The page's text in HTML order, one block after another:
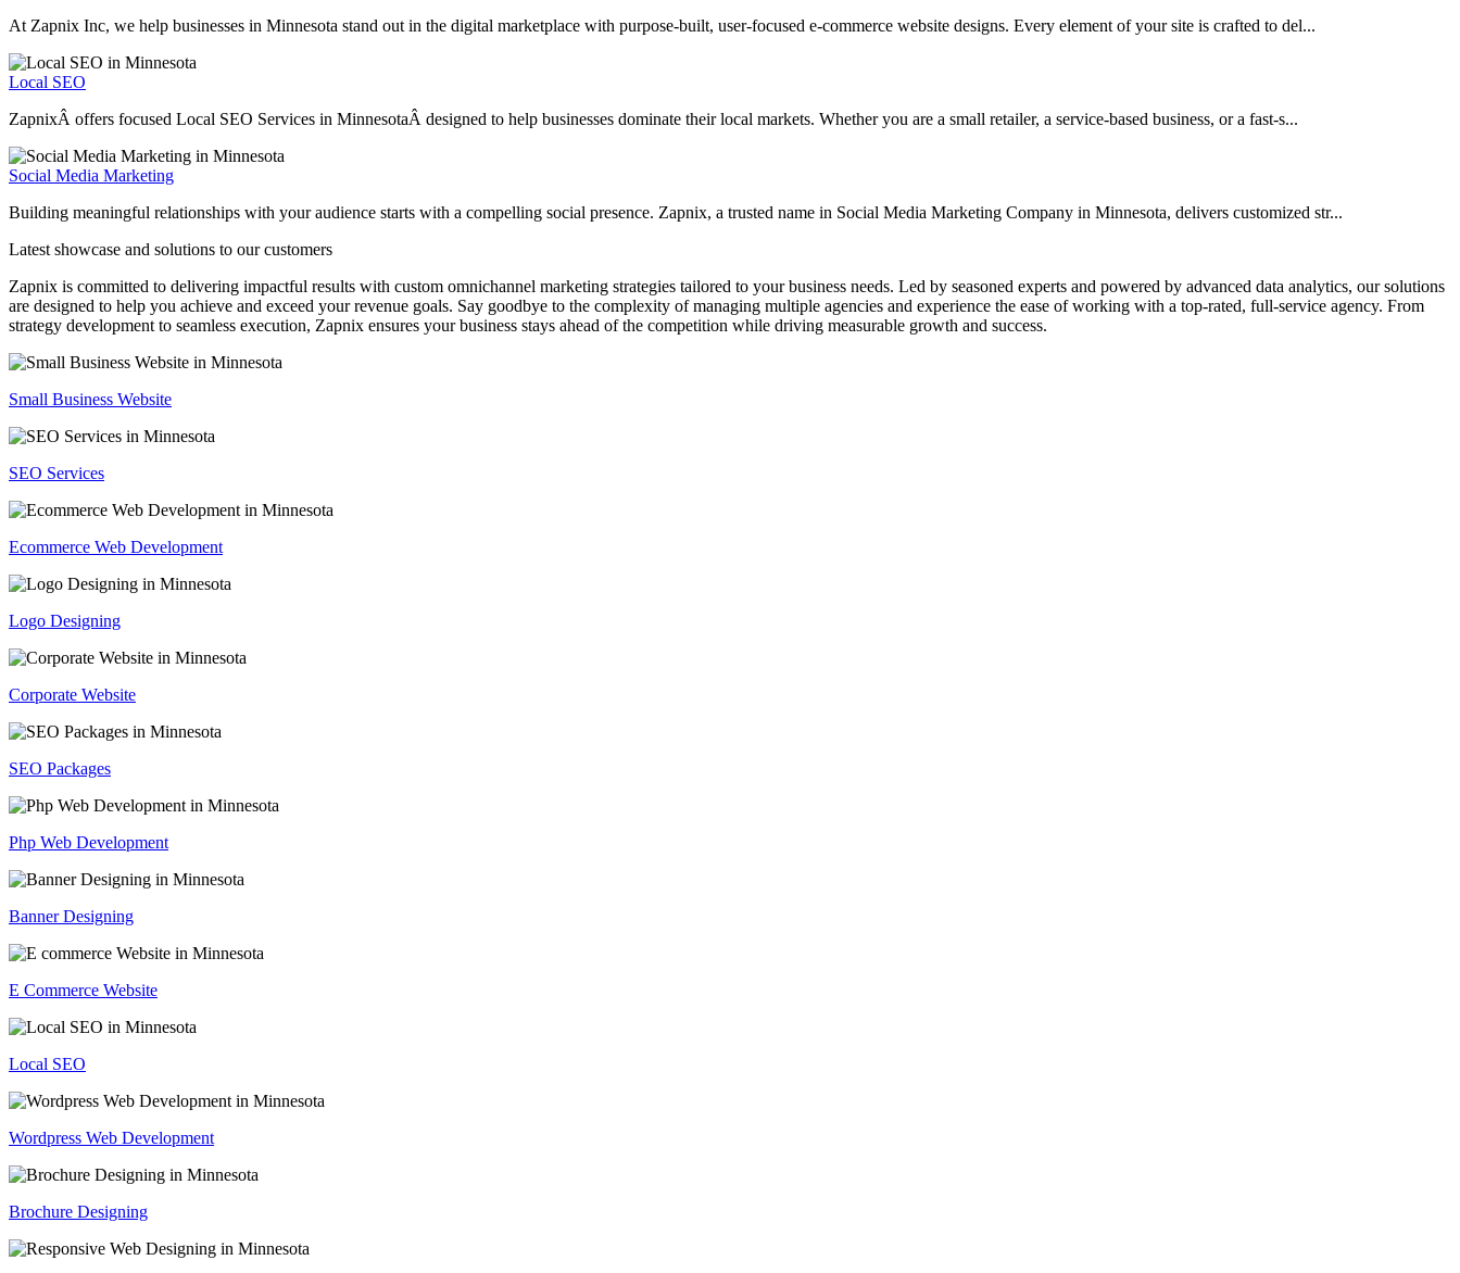
At Zapnix Inc, we help businesses in Minnesota stand out in the digital marketplace with purpose-built, user-focused e-commerce website designs. Every element of your site is crafted to del...
Local SEO
ZapnixÂ offers focused Local SEO Services in MinnesotaÂ designed to help businesses dominate their local markets. Whether you are a small retailer, a service-based business, or a fast-s...
Social Media Marketing
Building meaningful relationships with your audience starts with a compelling social presence. Zapnix, a trusted name in Social Media Marketing Company in Minnesota, delivers customized str...
Latest showcase and solutions to our customers
Zapnix is committed to delivering impactful results with custom omnichannel marketing strategies tailored to your business needs. Led by seasoned experts and powered by advanced data analytics, our solutions
are designed to help you achieve and exceed your revenue goals. Say goodbye to the complexity of managing multiple agencies and experience the ease of working with a top-rated, full-service agency. From
strategy development to seamless execution, Zapnix ensures your business stays ahead of the competition while driving measurable growth and success.
Small Business Website
SEO Services
Ecommerce Web Development
Logo Designing
Corporate Website
SEO Packages
Php Web Development
Banner Designing
E Commerce Website
Local SEO
Wordpress Web Development
Brochure Designing